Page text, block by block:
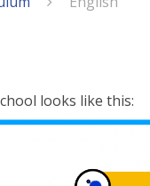
looks like this: